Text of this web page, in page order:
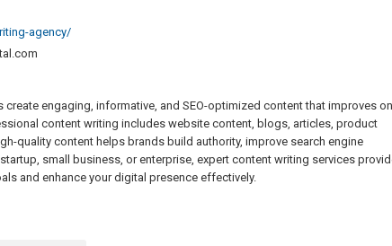
agency/
engaging, informative, and SEO-optimized content that improves
content writing includes website content, blogs, articles, product
quality content helps brands build authority, improve search engine
small business, or enterprise, expert content writing services
and enhance your digital presence effectively.